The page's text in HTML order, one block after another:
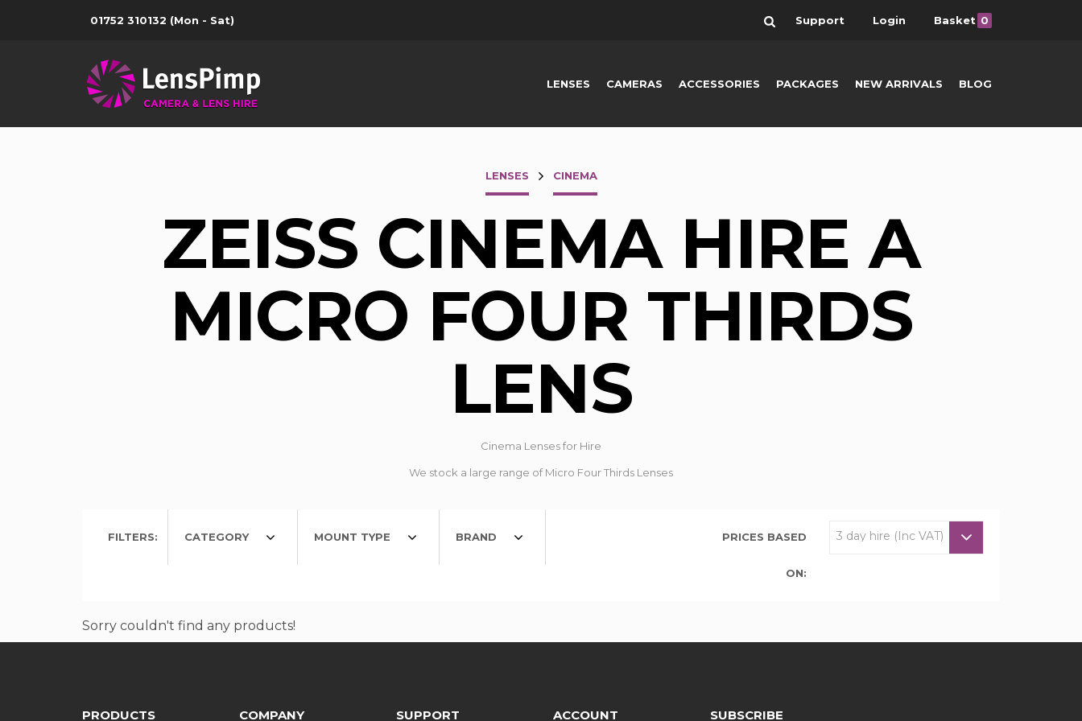
01752 310132 (Mon - Sat) Search Support Login Basket 0
LENSES CAMERAS ACCESSORIES PACKAGES NEW ARRIVALS BLOG
LENSES CINEMA
ZEISS CINEMA HIRE A
MICRO FOUR THIRDS
LENS
Cinema Lenses for Hire
We stock a large range of Micro Four Thirds Lenses
FILTERS: CATEGORY MOUNT TYPE BRAND PRICES BASED
ON:
Sorry couldn't find any products!
PRODUCTS COMPANY SUPPORT ACCOUNT SUBSCRIBE